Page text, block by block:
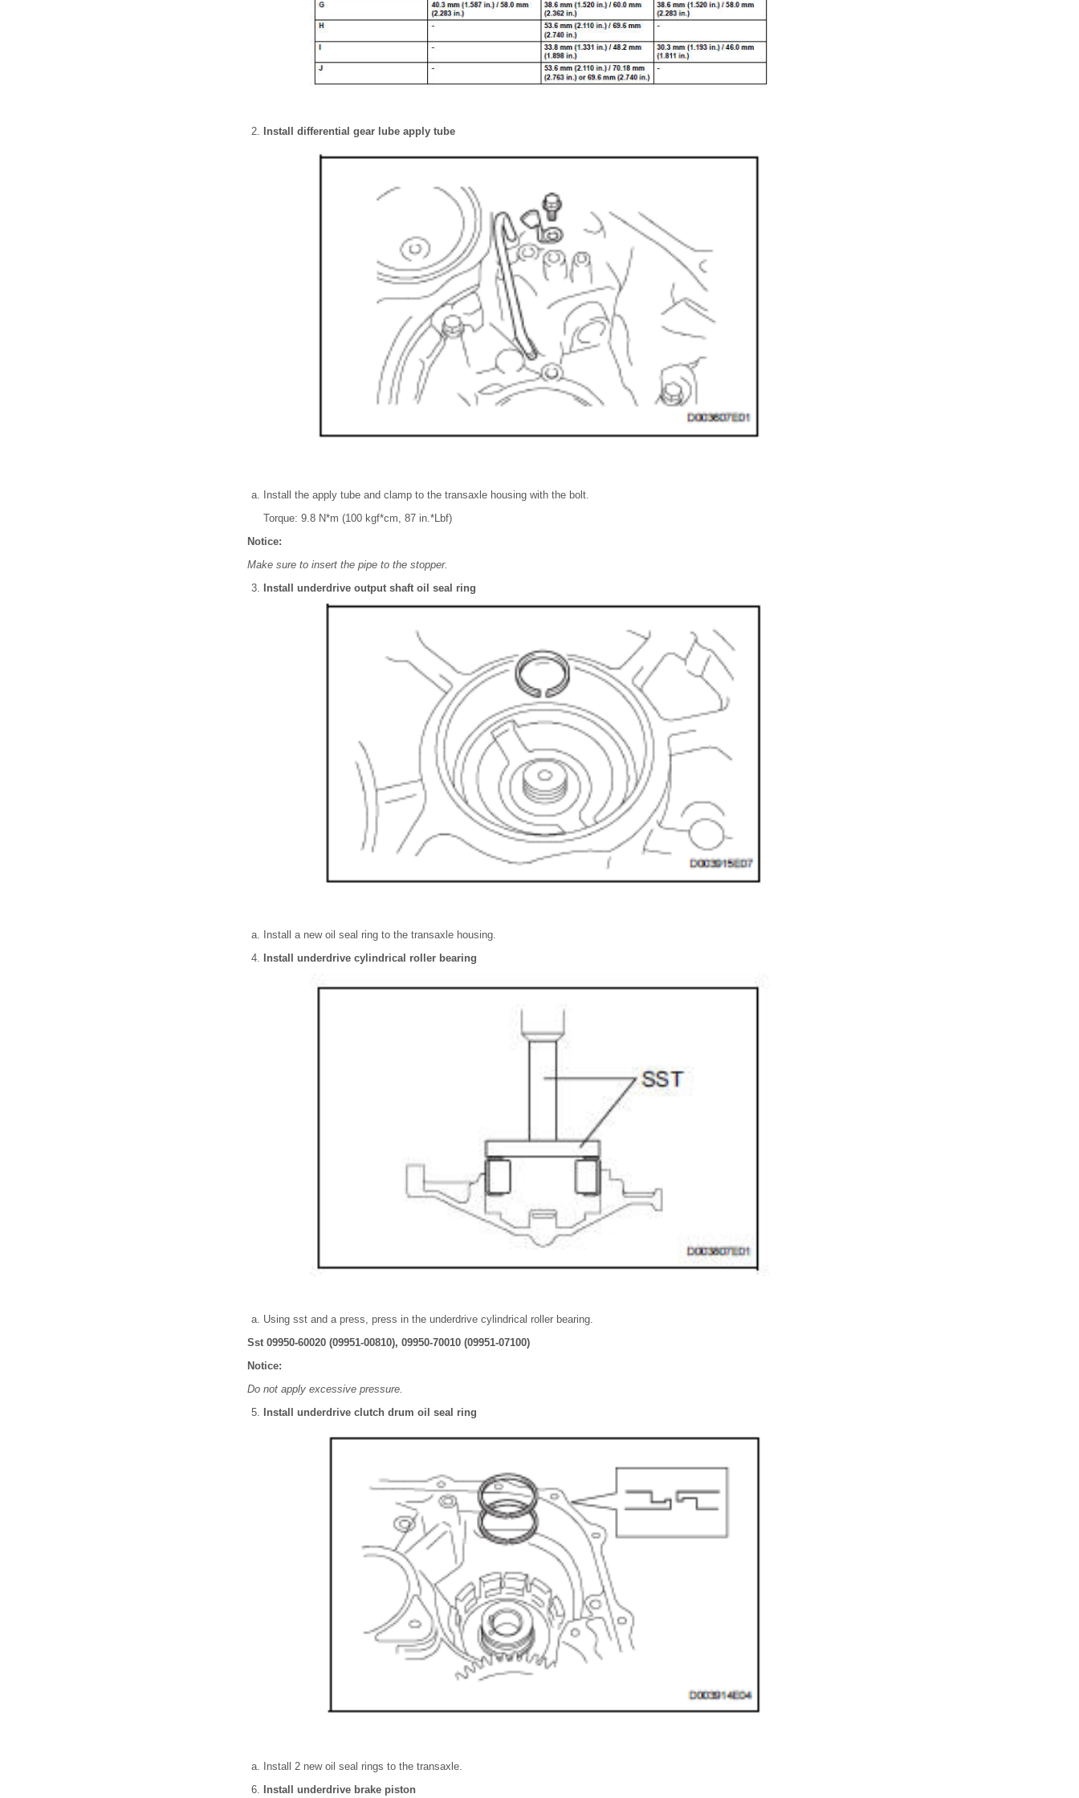
Install differential gear lube apply tube
Install the apply tube and clamp to the transaxle housing with the bolt.
Torque: 9.8 N*m (100 kgf*cm, 87 in.*Lbf)
Notice:
Make sure to insert the pipe to the stopper.
Install underdrive output shaft oil seal ring
Install a new oil seal ring to the transaxle housing.
Install underdrive cylindrical roller bearing
Using sst and a press, press in the underdrive cylindrical roller bearing.
Sst 09950-60020 (09951-00810), 09950-70010 (09951-07100)
Notice:
Do not apply excessive pressure.
Install underdrive clutch drum oil seal ring
Install 2 new oil seal rings to the transaxle.
Install underdrive brake piston